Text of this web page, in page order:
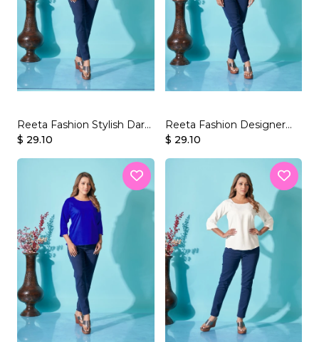
Reeta Fashion Stylish Dark
Green Rayon Plain Top
$ 29.10
Reeta Fashion Designer
Sea Green Rayon Plain Top
$ 29.10